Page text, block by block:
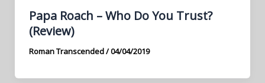
Papa Roach – Who Do You Trust?
(Review)
Roman Transcended/04/04/2019